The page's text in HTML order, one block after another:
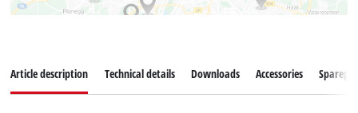
Article description Technical details Downloads Accessories